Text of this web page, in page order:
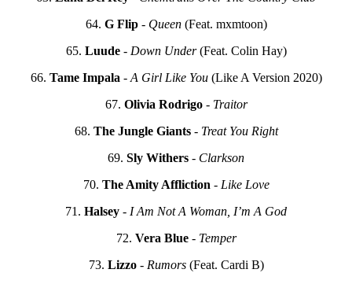
64. G Flip- Queen(Feat. mxmtoon)
65. Luude- Down Under(Feat. Colin Hay)
66. Tame Impala -A Girl Like You(Like A Version 2020)
67. Olivia Rodrigo- Traitor
68. The Jungle Giants- Treat You Right
69. Sly Withers - Clarkson
70. The Amity Affliction - Like Love
71. Halsey - I Am Not A Woman, I’m A God
72. Vera Blue- Temper
73. Lizzo- Rumors (Feat. Cardi B)